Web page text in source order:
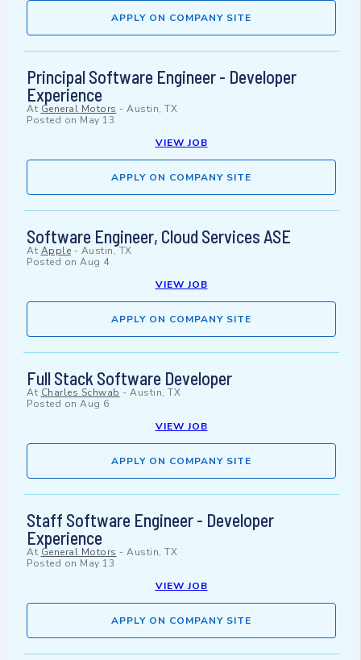
APPLY ON COMPANY SITE
Principal Software Engineer - Developer
Experience
At General Motors - Austin, TX
Posted on May 13
VIEW JOB
APPLY ON COMPANY SITE
Software Engineer, Cloud Services ASE
At Apple - Austin, TX
Posted on Aug 4
VIEW JOB
APPLY ON COMPANY SITE
Full Stack Software Developer
At Charles Schwab - Austin, TX
Posted on Aug 6
VIEW JOB
APPLY ON COMPANY SITE
Staff Software Engineer - Developer
Experience
At General Motors - Austin, TX
Posted on May 13
VIEW JOB
APPLY ON COMPANY SITE